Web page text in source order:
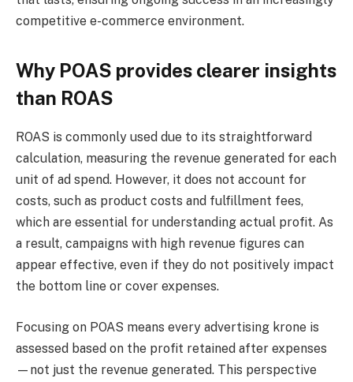
competitive e-commerce environment.
Why POAS provides clearer insights
than ROAS
ROAS is commonly used due to its straightforward
calculation, measuring the revenue generated for each
unit of ad spend. However, it does not account for
costs, such as product costs and fulfillment fees,
which are essential for understanding actual profit. As
a result, campaigns with high revenue figures can
appear effective, even if they do not positively impact
the bottom line or cover expenses.
Focusing on POAS means every advertising krone is
assessed based on the profit retained after expenses
—not just the revenue generated. This perspective